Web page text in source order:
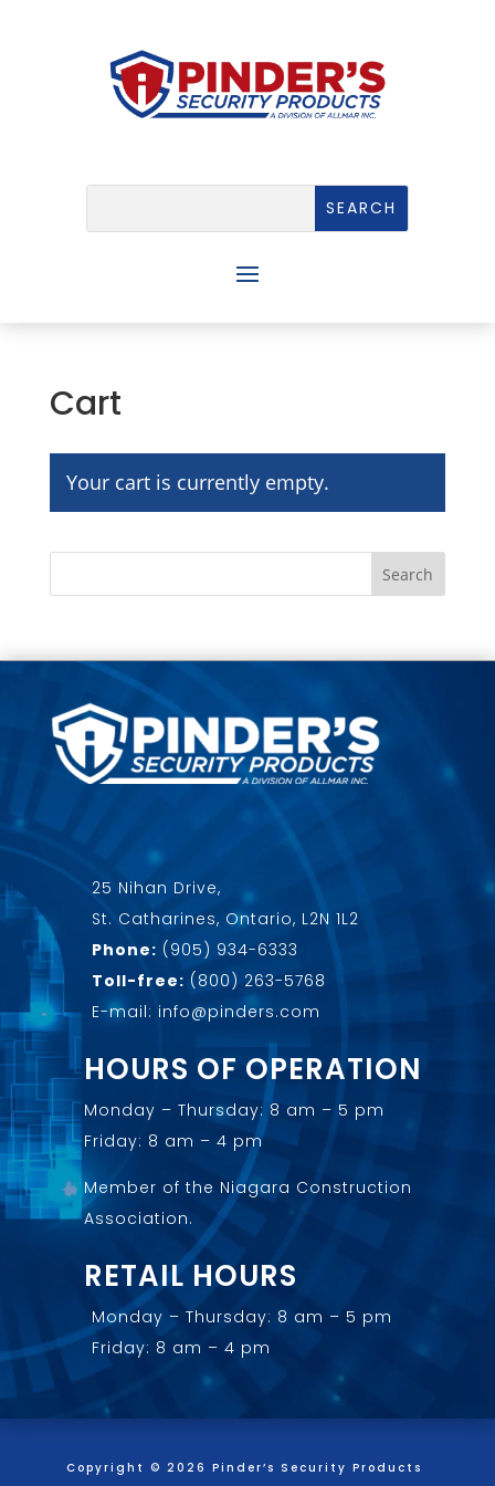
Cart
Your cart is currently empty.
25 Nihan Drive,
St. Catharines, Ontario, L2N 1L2
Phone: (905) 934-6333
Toll-free: (800) 263-5768
E-mail: info@pinders.com
HOURS OF OPERATION
Monday – Thursday: 8 am – 5 pm
Friday: 8 am – 4 pm
Member of the Niagara Construction
Association.
RETAIL HOURS
Monday – Thursday: 8 am – 5 pm
Friday: 8 am – 4 pm
Copyright © 2026 Pinder’s Security Products